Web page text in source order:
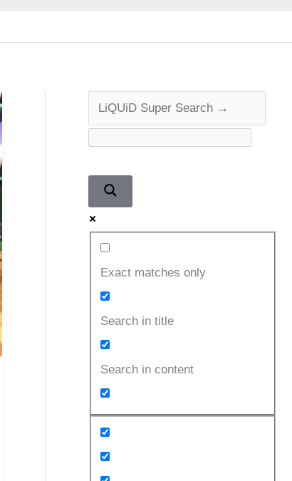
Exact matches only
Search in title
Search in content